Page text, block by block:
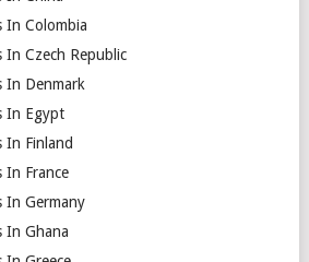
In Colombia
In Czech Republic
In Denmark
In Egypt
In Finland
In France
In Germany
In Ghana